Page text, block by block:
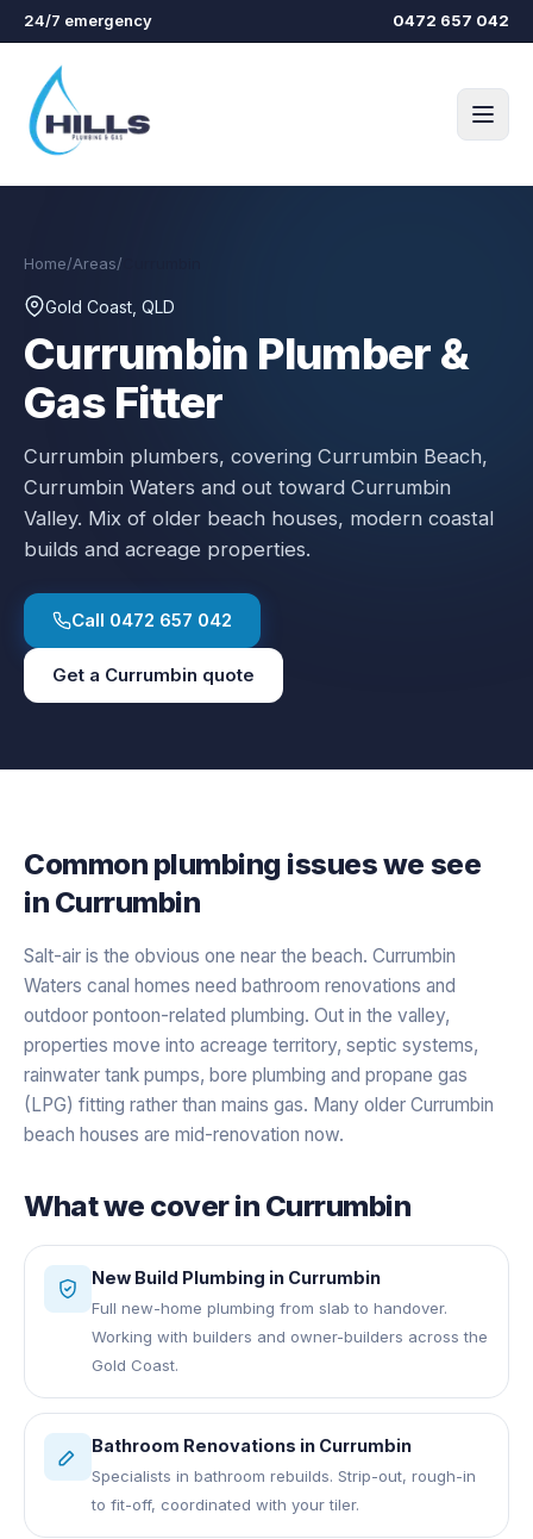
Skip to main content
24/7 emergency 0472 657 042
Home/Areas/
Gold Coast, QLD
Currumbin Plumber &
Gas Fitter
Currumbin plumbers, covering Currumbin Beach,
Currumbin Waters and out toward Currumbin
Valley. Mix of older beach houses, modern coastal
builds and acreage properties.
Call 0472 657 042
Get a Currumbin quote
Common plumbing issues we see
in Currumbin
Salt-air is the obvious one near the beach. Currumbin
Waters canal homes need bathroom renovations and
outdoor pontoon-related plumbing. Out in the valley,
properties move into acreage territory, septic systems,
rainwater tank pumps, bore plumbing and propane gas
(LPG) fitting rather than mains gas. Many older Currumbin
beach houses are mid-renovation now.
What we cover in Currumbin
New Build Plumbing in Currumbin
Full new-home plumbing from slab to handover.
Working with builders and owner-builders across the
Gold Coast.
Bathroom Renovations in Currumbin
Specialists in bathroom rebuilds. Strip-out, rough-in
to fit-off, coordinated with your tiler.